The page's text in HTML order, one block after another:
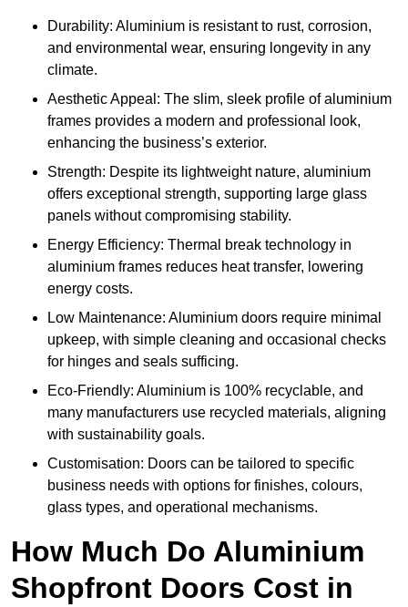
Durability: Aluminium is resistant to rust, corrosion,
and environmental wear, ensuring longevity in any
climate.
Aesthetic Appeal: The slim, sleek profile of aluminium
frames provides a modern and professional look,
enhancing the business’s exterior.
Strength: Despite its lightweight nature, aluminium
offers exceptional strength, supporting large glass
panels without compromising stability.
Energy Efficiency: Thermal break technology in
aluminium frames reduces heat transfer, lowering
energy costs.
Low Maintenance: Aluminium doors require minimal
upkeep, with simple cleaning and occasional checks
for hinges and seals sufficing.
Eco-Friendly: Aluminium is 100% recyclable, and
many manufacturers use recycled materials, aligning
with sustainability goals.
Customisation: Doors can be tailored to specific
business needs with options for finishes, colours,
glass types, and operational mechanisms.
How Much Do Aluminium
Shopfront Doors Cost in